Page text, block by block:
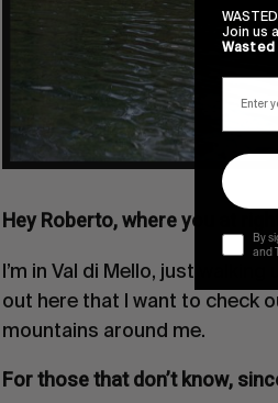
Hey Roberto, where you at right
I’m in Val di Mello, just
out here that I want to check
mountains around me.
For those that don’t know,
Join us
Wasted
By
and